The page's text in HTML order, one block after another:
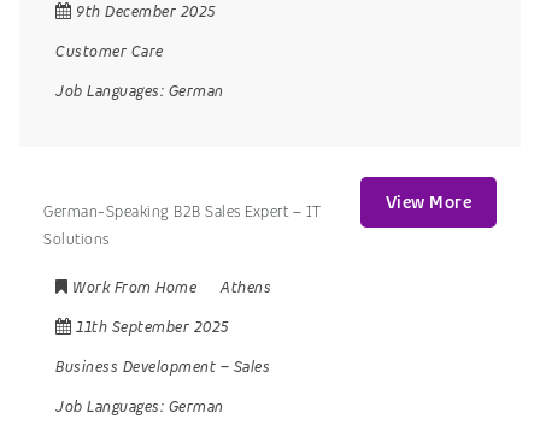
9th December 2025
Customer Care
Job Languages: German
German-Speaking B2B Sales Expert – IT
Solutions
Work From Home
Athens
11th September 2025
Business Development – Sales
Job Languages: German
View More